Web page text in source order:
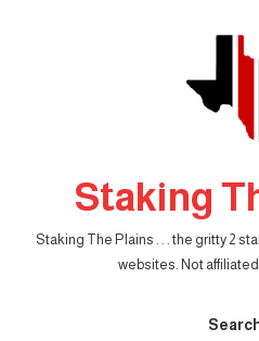
Staking
Staking The Plains . . . the gritty 2
websites. Not